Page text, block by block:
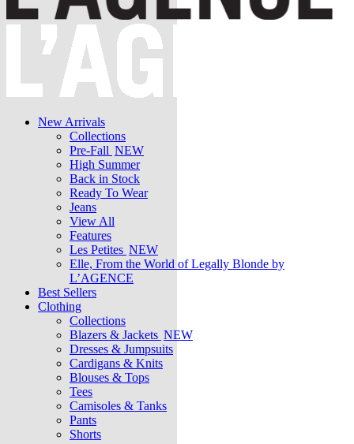
New Arrivals
Collections
Pre-Fall NEW
High Summer
Back in Stock
Ready To Wear
Jeans
View All
Features
Les Petites NEW
Elle, From the World of Legally Blonde by
L’AGENCE
Best Sellers
Clothing
Collections
Blazers & Jackets NEW
Dresses & Jumpsuits
Cardigans & Knits
Blouses & Tops
Tees
Camisoles & Tanks
Pants
Shorts